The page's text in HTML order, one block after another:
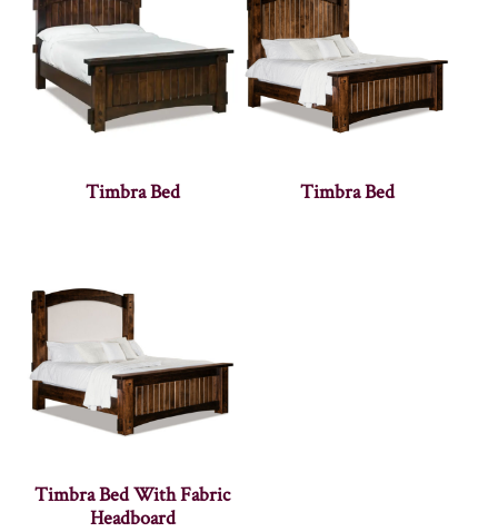
Timbra Bed Timbra Bed
Timbra Bed With Fabric
Headboard